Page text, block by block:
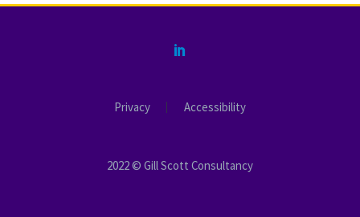
Privacy Accessibility
2022 © Gill Scott Consultancy